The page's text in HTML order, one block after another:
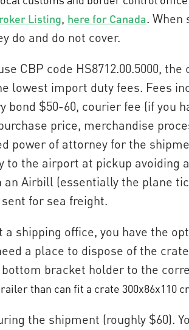
Listing, here for Canada. When
do and do not cover.
CBP code HS8712.00.5000,
lowest import duty fees. Fees
bond $50-60, courier fee (if you
price, merchandise
power of attorney for the
to the airport at pickup avoiding
Airbill (essentially the plane
for sea freight.
shipping office, you have the
a place to dispose of the
bracket holder to the
than can fit a crate 300x86x110
the shipment (roughly $60).